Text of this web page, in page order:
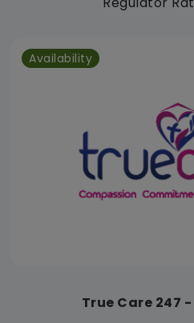
Availability
True Care 247